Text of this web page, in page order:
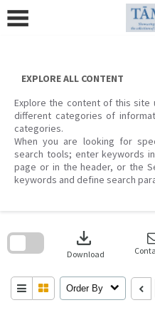
content
EXPLORE ALL CONTENT
Explore the content of this
different categories of
categories.
When you are looking for
search tools; enter keywords
page or in the header, or the
keywords and define search
download
Download
Order By
search